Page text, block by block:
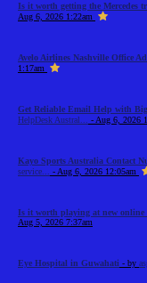
Is it worth getting the Mercedes
Aug 6, 2026 1:22am
Avelo Airlines Nashville Office
1:17am
Get Reliable Email Help with
HelpDesk Austral...
- Aug 6, 2026
Kayo Sports Australia Contact
service...
- Aug 6, 2026 12:05am
Is it worth playing at new online
Aug 5, 2026 7:37am
Eye Hospital in Guwahati - by